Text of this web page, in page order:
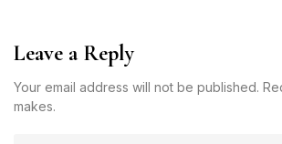
Leave a Reply
Your email address will not be published.
makes.